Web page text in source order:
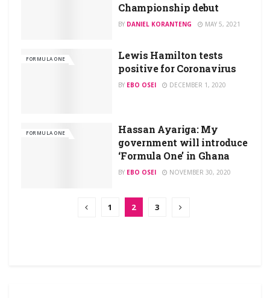
Championship debut
BY DANIEL KORANTENG MAY 5, 2021
FORMULA ONE
Lewis Hamilton tests
positive for Coronavirus
BY EBO OSEI DECEMBER 1, 2020
FORMULA ONE
Hassan Ayariga: My
government will introduce
‘Formula One’ in Ghana
BY EBO OSEI NOVEMBER 30, 2020
1 2 3